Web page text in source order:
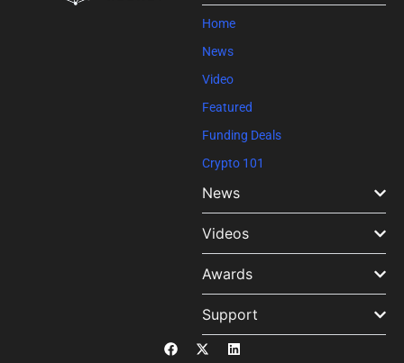
Home
News
Video
Featured
Funding Deals
Crypto 101
News
Videos
Awards
Support